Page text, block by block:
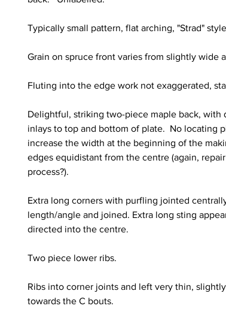
Typically small pattern, flat arching, "Strad"
Grain on spruce front varies from slightly wide
Fluting into the edge work not exaggerated,
Delightful, striking two-piece maple back, with
inlays to top and bottom of plate.  No locating
increase the width at the beginning of the
edges equidistant from the centre (again,
process?).
Extra long corners with purfling jointed
length/angle and joined. Extra long sting
directed into the centre.
Two piece lower ribs.
Ribs into corner joints and left very thin,
towards the C bouts.